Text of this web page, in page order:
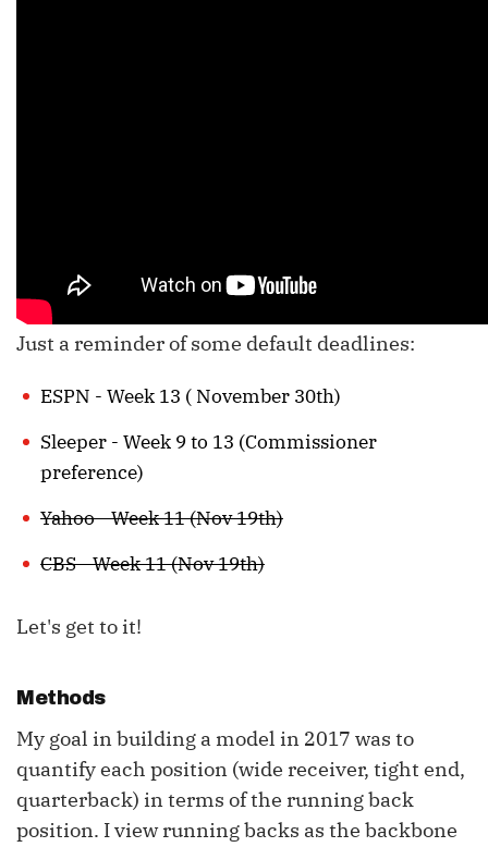
Just a reminder of some default deadlines:
ESPN - Week 13 ( November 30th)
Sleeper - Week 9 to 13 (Commissioner
preference)
Yahoo - Week 11 (Nov 19th)
CBS - Week 11 (Nov 19th)
Let's get to it!
Methods
My goal in building a model in 2017 was to
quantify each position (wide receiver, tight end,
quarterback) in terms of the running back
position. I view running backs as the backbone